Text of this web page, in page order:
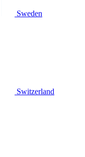
Sweden
Switzerland